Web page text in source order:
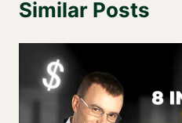
Similar Posts